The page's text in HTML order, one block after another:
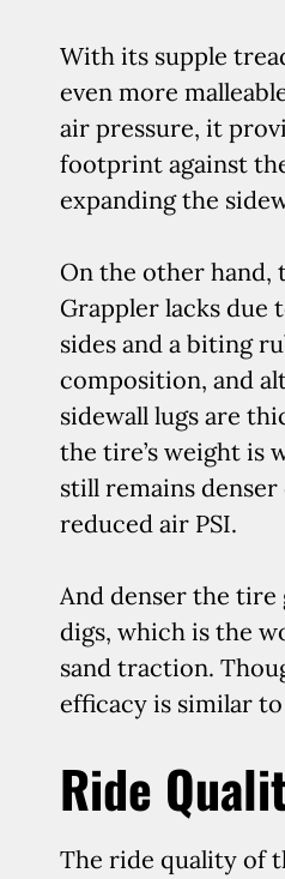
With its supple
even more
air pressure, it
footprint against
expanding the
On the other
Grappler lacks due
sides and a biting
composition, and
sidewall lugs are
the tire’s weight is
still remains
reduced air PSI.
And denser the
digs, which is the
sand traction.
efficacy is similar
Ride
The ride quality of